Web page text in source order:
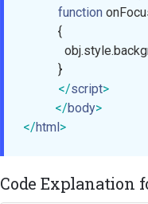
function
{
           }
</script>
</body>
</html>
Code Explanation